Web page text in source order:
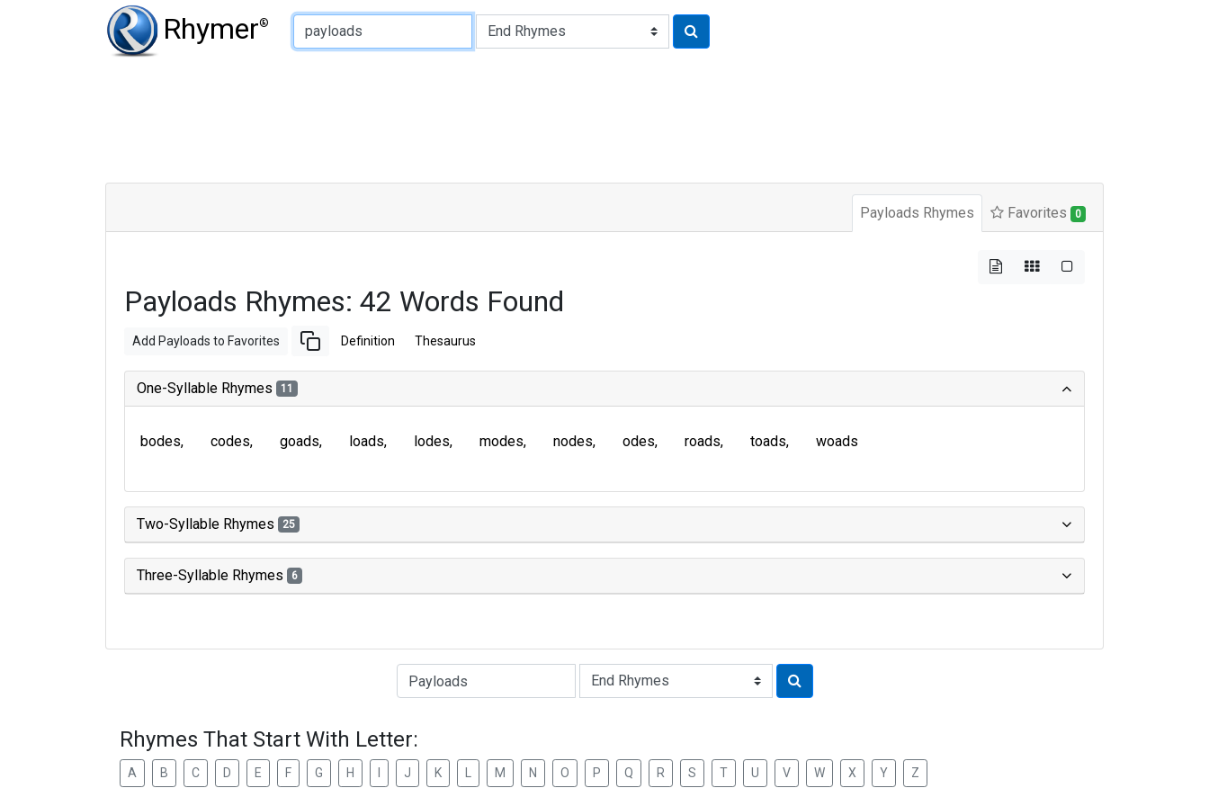
Rhymer®
Type of Rhyme:
Payloads Rhymes Favorites 0
Payloads Rhymes: 42 Words Found
Add Payloads to Favorites Definition Thesaurus
One-Syllable Rhymes 11
bodes codes goads loads lodes modes nodes odes roads toads woads
Two-Syllable Rhymes 25
Three-Syllable Rhymes 6
Type of Rhyme:
Rhymes That Start With Letter:
A B C D E F G H J K M N O P Q R S T U V W X Y Z